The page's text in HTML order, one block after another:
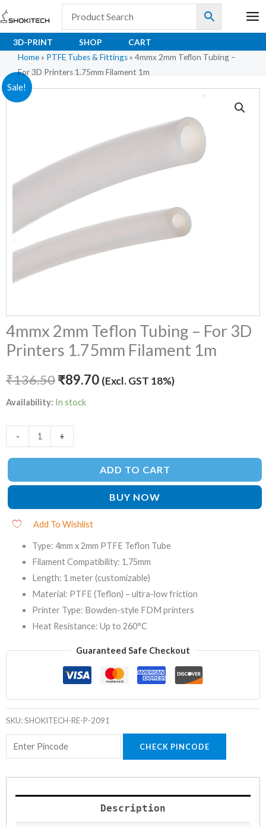
Skip
to
content
3D-PRINT SHOP
CART
Home » PTFE Tubes & Fittings » 4mmx 2mm Teflon Tubing –
For 3D Printers 1.75mm Filament 1m
Sale!
4mmx 2mm Teflon Tubing – For 3D
Printers 1.75mm Filament 1m
₹136.50
Original
₹136.50.
₹89.70
Current
(Excl. GST 18%)
Availability: In stock
-
4mmx
2mm
3D
Filament
+
ADD TO CART
BUY NOW
Add To Wishlist
Type: 4mm x 2mm PTFE Teflon Tube
Filament Compatibility: 1.75mm
Length: 1 meter (customizable)
Material: PTFE (Teflon) – ultra-low friction
Printer Type: Bowden-style FDM printers
Heat Resistance: Up to 260°C
Guaranteed Safe Checkout
SKU:SHOKITECH-RE-P-2091
CHECK PINCODE
Description